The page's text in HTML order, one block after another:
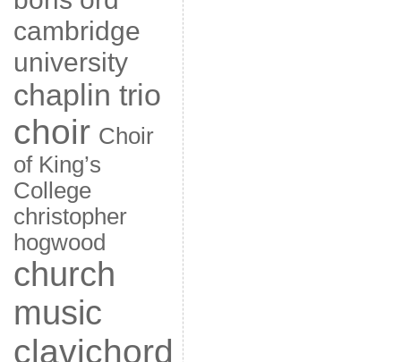
cambridge
university
chaplin trio
choir Choir
of King’s
College
christopher
hogwood
church
music
clavichord